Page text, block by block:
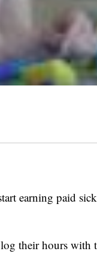
earning paid
their hours with